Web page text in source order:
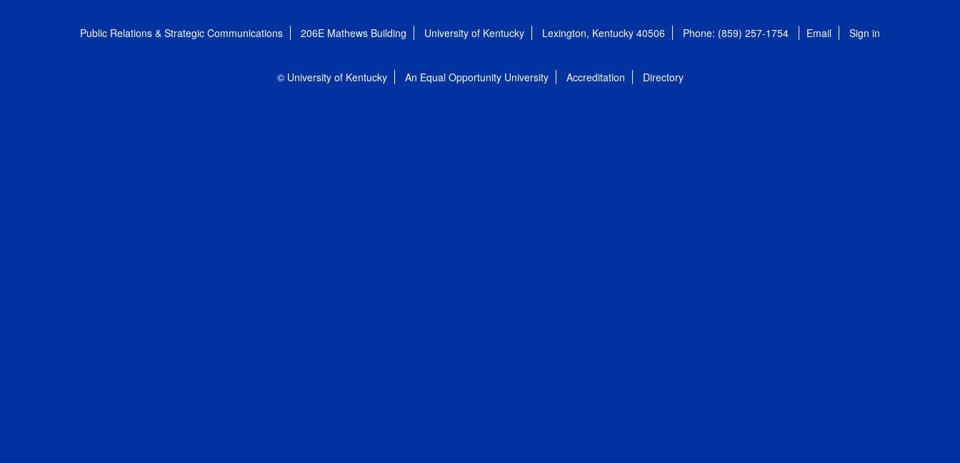
Public Relations & Strategic Communications 206E Mathews Building University of Kentucky Lexington, Kentucky 40506 Phone: (859) 257-1754 Email Sign in
© University of Kentucky An Equal Opportunity University Accreditation Directory